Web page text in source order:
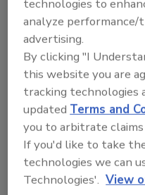
pasteurized; we
pressed juice.”
According to
pressed juice
natural finish. “It
different taste
says.
Crispin Hard Cider
from a company in
its fruit in the Pacific
technologies to
analyze
advertising.
By clicking "I
this website you are
tracking technologies
updatedTerms and
you to arbitrate
If you'd like to take
technologies we can
Technologies'. View